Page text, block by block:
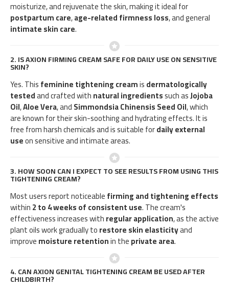
moisturize, and rejuvenate the skin, making it ideal for
postpartum care,age-related firmness loss, and general
intimate skin care.
2.IS AXION FIRMING CREAM SAFE FOR DAILY USE ON SENSITIVE
SKIN?
Yes. Thisfeminine tightening creamisdermatologically
testedand crafted withnatural ingredientssuch asJojoba
Oil,Aloe Vera, andSimmondsia Chinensis Seed Oil, which
are known for their skin-soothing and hydrating effects. It is
free from harsh chemicals and is suitable fordaily external
useon sensitive and intimate areas.
3.HOW SOON CAN I EXPECT TO SEE RESULTS FROM USING THIS
TIGHTENING CREAM?
Most users report noticeablefirming and tightening effects
within2 to 4 weeks of consistent use. The cream's
effectiveness increases withregular application, as the active
plant oils work gradually torestore skin elasticityand
improvemoisture retentionin theprivate area.
4.CAN AXION GENITAL TIGHTENING CREAM BE USED AFTER
CHILDBIRTH?